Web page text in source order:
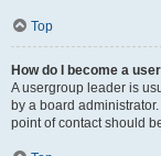
Top
How do I become a
A usergroup leader is
by a board
point of contact should